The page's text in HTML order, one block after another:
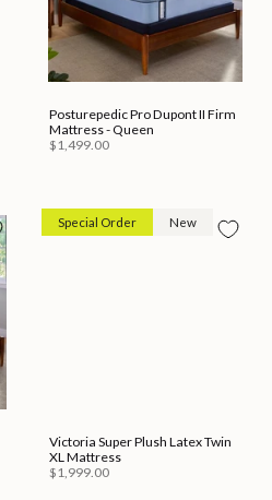
Posturepedic Pro Dupont II Firm
Mattress - Queen
$1,499.00
Special Order New
Victoria Super Plush Latex Twin
XL Mattress
$1,999.00